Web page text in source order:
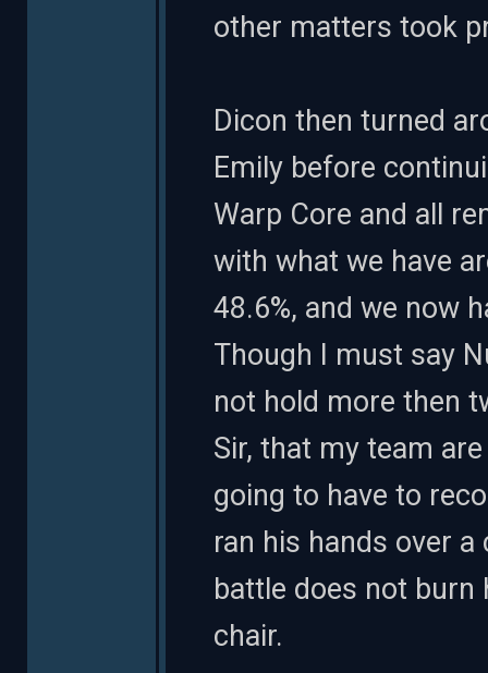
other matters took
Dicon then turned
Emily before
Warp Core and all
with what we have
48.6%, and we now
Though I must say
not hold more then
Sir, that my team
going to have to
ran his hands over
battle does not burn
chair.